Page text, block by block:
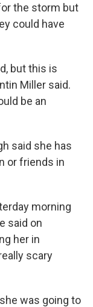
the storm but
could have
but this is
Miller said.
be an
said she has
or friends in
morning
said on
her in
scary
was going to